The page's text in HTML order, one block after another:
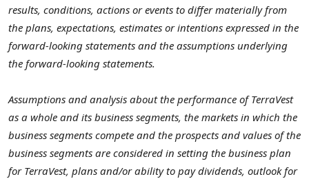
results, conditions, actions or events to differ materially from
the plans, expectations, estimates or intentions expressed in the
forward-looking statements and the assumptions underlying
the forward-looking statements.
Assumptions and analysis about the performance of TerraVest
as a whole and its business segments, the markets in which the
business segments compete and the prospects and values of the
business segments are considered in setting the business plan
for TerraVest, plans and/or ability to pay dividends, outlook for